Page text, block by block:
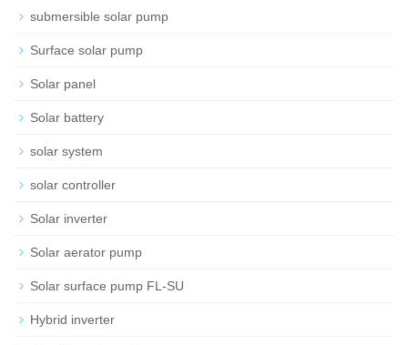
submersible solar pump
Surface solar pump
Solar panel
Solar battery
solar system
solar controller
Solar inverter
Solar aerator pump
Solar surface pump FL-SU
Hybrid inverter